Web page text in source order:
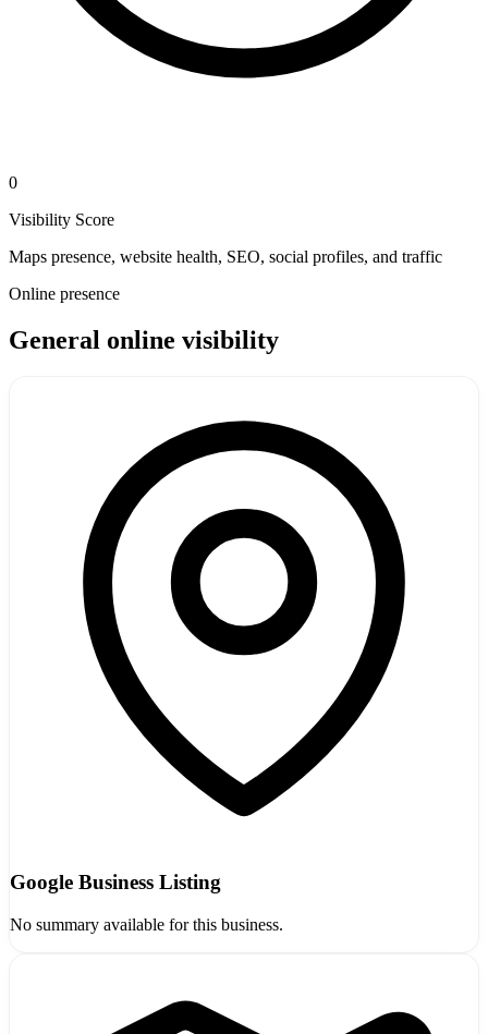
0
Visibility Score
Maps presence, website health, SEO, social profiles, and traffic
Online presence
General online visibility
Google Business Listing
No summary available for this business.